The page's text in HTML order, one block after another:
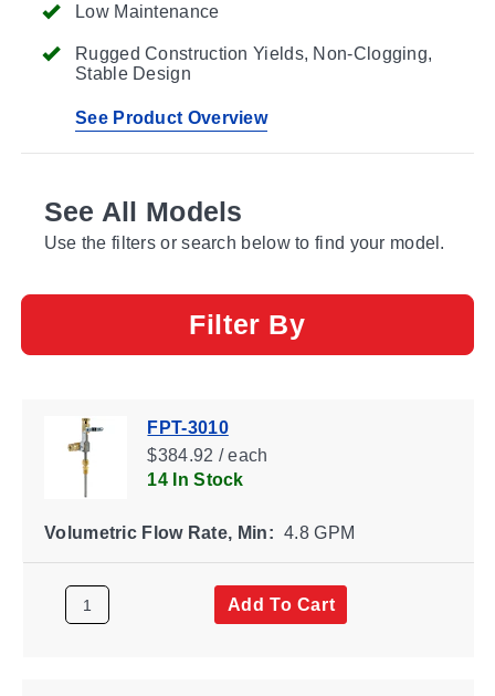
Low Maintenance
Rugged Construction Yields, Non-Clogging,
Stable Design
See Product Overview
See All Models
Use the filters or search below to find your model.
Filter By
FPT-3010
$384.92 / each
14 In Stock
Volumetric Flow Rate, Min: 4.8 GPM
Add To Cart